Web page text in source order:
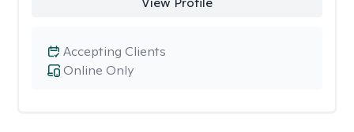
Online Only
Accepting Clients